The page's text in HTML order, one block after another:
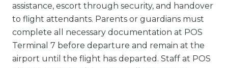
assistance, escort through security, and handover
to flight attendants. Parents or guardians must
complete all necessary documentation at POS
Terminal 7 before departure and remain at the
airport until the flight has departed. Staff at POS